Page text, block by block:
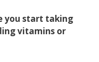
you start taking
vitamins or